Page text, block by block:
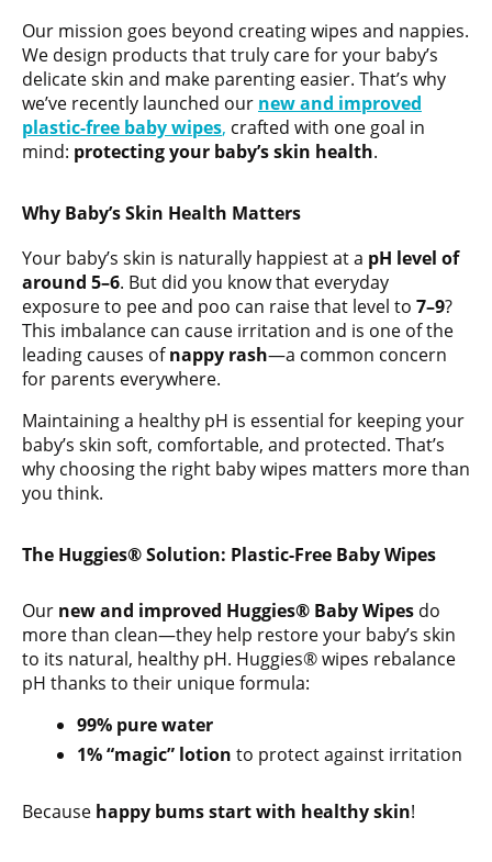
Our mission goes beyond creating wipes and nappies.
We design products that truly care for your baby’s
delicate skin and make parenting easier. That’s why
we’ve recently launched our new and improved
plastic-free baby wipes, crafted with one goal in
mind: protecting your baby’s skin health.
Why Baby’s Skin Health Matters
Your baby’s skin is naturally happiest at a pH level of
around 5–6. But did you know that everyday
exposure to pee and poo can raise that level to 7–9?
This imbalance can cause irritation and is one of the
leading causes ofnappy rash—a common concern
for parents everywhere.
Maintaining a healthy pH is essential for keeping your
baby’s skin soft, comfortable, and protected. That’s
why choosing the right baby wipes matters more than
you think.
The Huggies® Solution: Plastic-Free Baby Wipes
Our new and improved Huggies® Baby Wipes do
more than clean—they help restore your baby’s skin
to its natural, healthy pH. Huggies® wipes rebalance
pH thanks to their unique formula:
99% pure water
1% “magic” lotion to protect against irritation
Because happy bums start with healthy skin!